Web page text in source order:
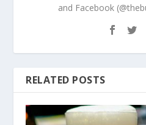
and Facebook
RELATED POSTS